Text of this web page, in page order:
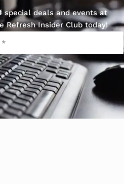
deals and events at
Refresh Insider Club today!